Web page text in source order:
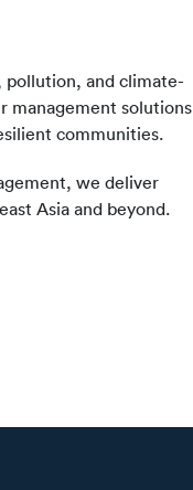
pollution, and climate-
management solutions
communities.
we deliver
Asia and beyond.